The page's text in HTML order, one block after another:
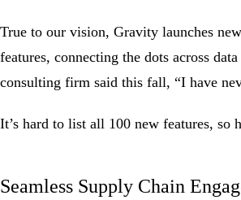
True to our vision, Gravity launches
features, connecting the dots across
consulting firm said this fall, “I have
It’s hard to list all 100 new features, so
Seamless Supply Chain